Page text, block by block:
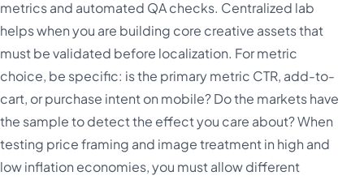
metrics and automated QA checks. Centralized lab
helps when you are building core creative assets that
must be validated before localization. For metric
choice, be specific: is the primary metric CTR, add-to-
cart, or purchase intent on mobile? Do the markets have
the sample to detect the effect you care about? When
testing price framing and image treatment in high and
low inflation economies, you must allow different